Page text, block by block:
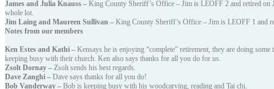
James and Julia Knauss – King County Sheriff’s Office – Jim is LEOFF 2 and retired on
whole lot.
Jim Laing and Maureen Sullivan – King County Sheriff’s Office – Jim is LEOFF 1 and
Notes from our members
Ken Estes and Kathi – Kensays he is enjoying “complete” retirement, they are doing
keeping busy with their church. Ken also says thanks for all you do for us.
Zsolt Dornay – Zsolt sends his best regards.
Dave Zanghi – Dave says thanks for all you do!
Bob Vanderway – Bob is keeping busy with his woodcarving, reading and Tai chi.